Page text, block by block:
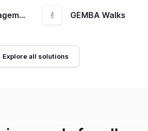
ESG Management GEMBA Walks
Explore all solutions